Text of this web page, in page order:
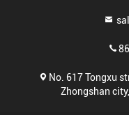
No. 617 Tongxu
Zhongshan